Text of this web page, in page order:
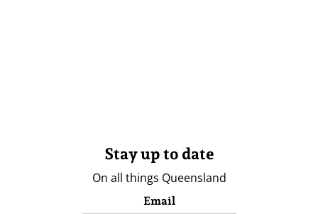
Stay up to date
On all things Queensland
Email